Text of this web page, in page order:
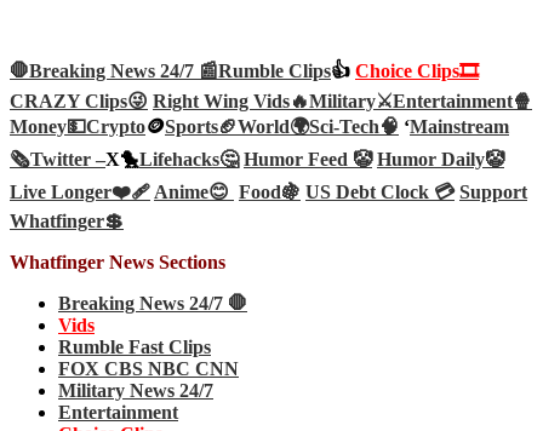
🛑Breaking News 24/7 📰Rumble Clips👍 Choice Clips🎞️
CRAZY Clips😜 Right Wing Vids🔥Military⚔️Entertainment🍿
Money💵Crypto🪙Sports🏈World🌍Sci-Tech🧠 ‘Mainstream
🗞️Twitter –X🐤Lifehacks🤔 Humor Feed 🤡 Humor Daily🤡
Live Longer❤️‍🩹Anime😊 Food🍇 US Debt Clock 💳 Support
Whatfinger💲
Whatfinger News Sections
Breaking News 24/7 🛑
Vids
Rumble Fast Clips
FOX CBS NBC CNN
Military News 24/7
Entertainment